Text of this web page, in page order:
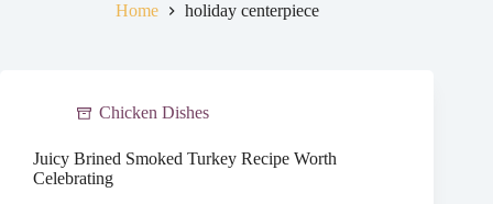
Home holiday centerpiece
Chicken Dishes
Juicy Brined Smoked Turkey Recipe Worth
Celebrating